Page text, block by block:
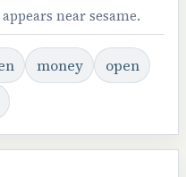
near sesame.
money
open